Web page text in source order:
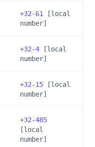
+32-61
[local
number]
+32-4 [local
number]
+32-15 [local
number]
+32-485
[local
number]